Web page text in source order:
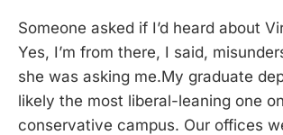
Someone asked if I’d heard about
Yes, I’m from there, I said,
she was asking me.My graduate
likely the most liberal-leaning one
conservative campus. Our offices